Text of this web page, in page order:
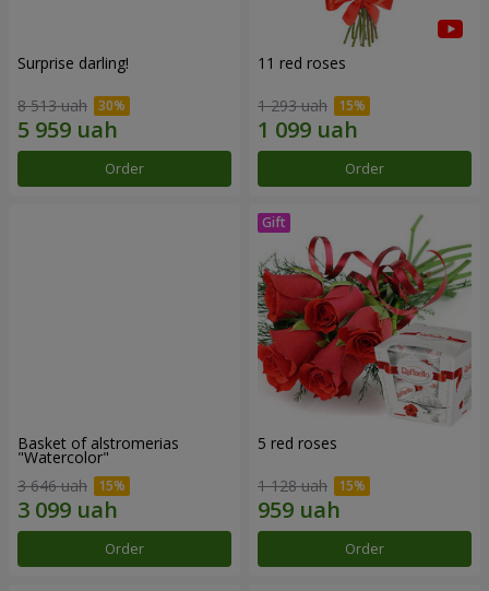
Surprise darling!
8 513 uah
Order
11 red roses
1 293 uah
Order
Basket of alstromerias
"Watercolor"
3 646 uah
Order
5 red roses
1 128 uah
Order